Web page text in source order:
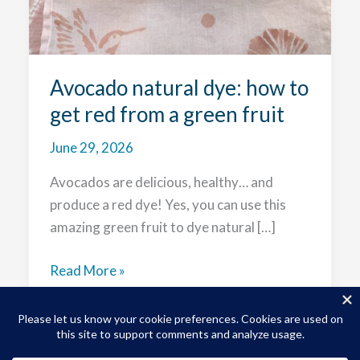
Avocado natural dye: how to
get red from a green fruit
June 29, 2026
Avocados are delicious, healthy… and
produce a red dye! Yes, you can use this
amazing green fruit to dye natural […]
Avocado
natural
dye:
how
Read More »